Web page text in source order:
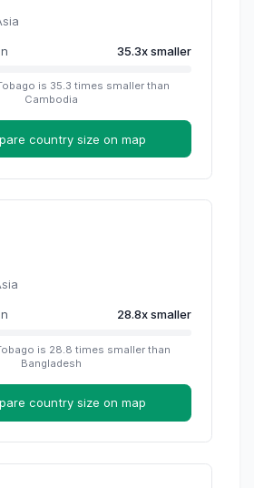
35.3xsmaller
is 35.3 times smaller than
Cambodia
country size on map
28.8xsmaller
is 28.8 times smaller than
Bangladesh
country size on map